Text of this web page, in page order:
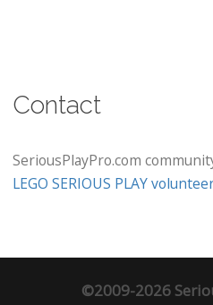
Contact
SeriousPlayPro.com
LEGO SERIOUS PLAY
©2009-2026